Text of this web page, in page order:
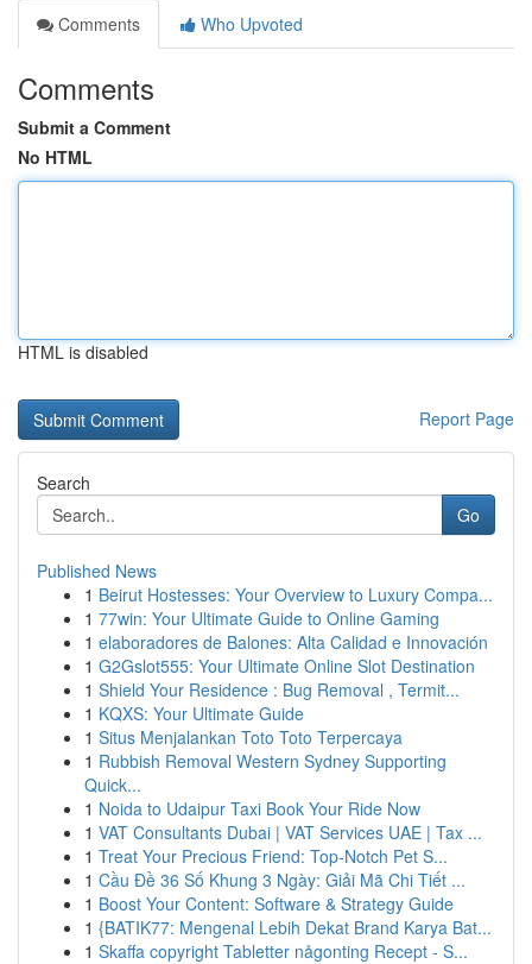
Comments
Who Upvoted
Comments
Submit a Comment
No HTML
HTML is disabled
Report Page
Search
Go
Published News
1 Beirut Hostesses: Your Overview to Luxury Compa...
1 77win: Your Ultimate Guide to Online Gaming
1 elaboradores de Balones: Alta Calidad e Innovación
1 G2Gslot555: Your Ultimate Online Slot Destination
1 Shield Your Residence : Bug Removal , Termit...
1 KQXS: Your Ultimate Guide
1 Situs Menjalankan Toto Toto Terpercaya
1 Rubbish Removal Western Sydney Supporting
Quick...
1 Noida to Udaipur Taxi Book Your Ride Now
1 VAT Consultants Dubai | VAT Services UAE | Tax ...
1 Treat Your Precious Friend: Top-Notch Pet S...
1 Cầu Đề 36 Số Khung 3 Ngày: Giải Mã Chi Tiết ...
1 Boost Your Content: Software & Strategy Guide
1 {BATIK77: Mengenal Lebih Dekat Brand Karya Bat...
1 Skaffa copyright Tabletter någonting Recept - S...